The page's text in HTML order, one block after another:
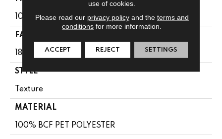
100% BCF PET POLYESTER
FACE WEIGHT
18 Oz/yd²
STYLE
Texture
MATERIAL
100% BCF PET POLYESTER
use of cookies.
Please read our privacy policyand the terms and
conditions for more information.
ACCEPT REJECT SETTINGS